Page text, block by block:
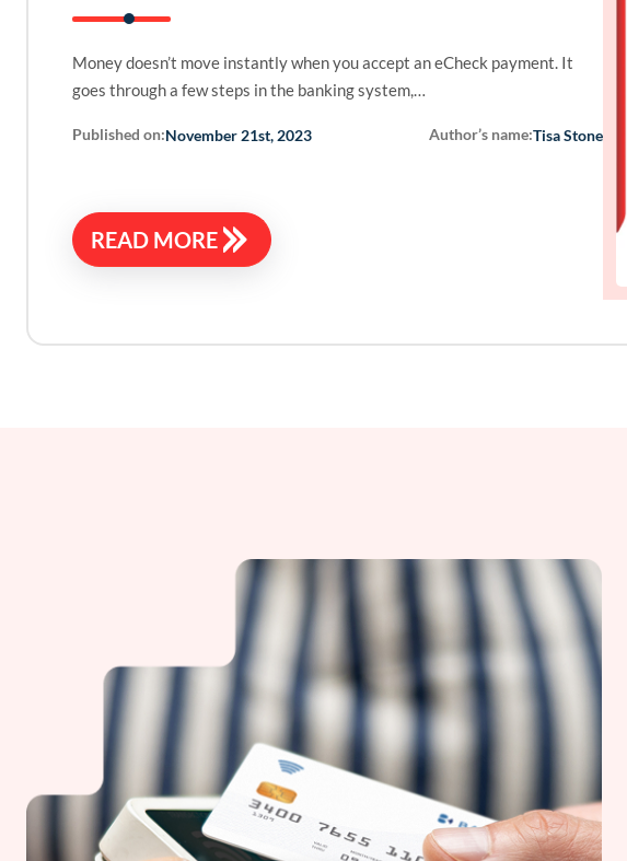
Money doesn’t move instantly when you accept an eCheck payment. It
goes through a few steps in the banking system,…
Published on:November 21st, 2023 Author’s name:Tisa Stone
READ MORE